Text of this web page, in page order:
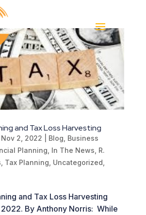
and Tax Loss Harvesting
Nov 2, 2022 Blog Business
Planning In The News R.
Tax Planning Uncategorized
and Tax Loss Harvesting
By Anthony Norris: While